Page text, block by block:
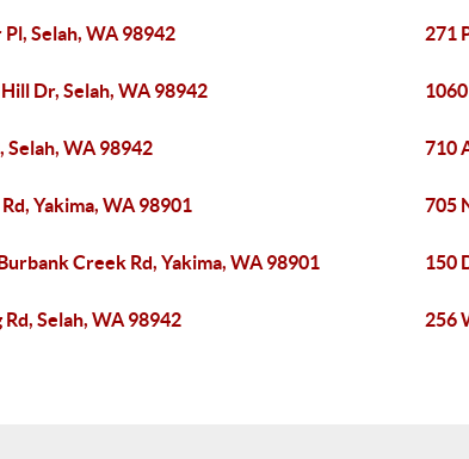
Selah, WA 98942 271
Dr, Selah, WA 98942
Selah, WA 98942 710
Yakima, WA 98901 705
Creek Rd, Yakima, WA 98901 150
Selah, WA 98942 256